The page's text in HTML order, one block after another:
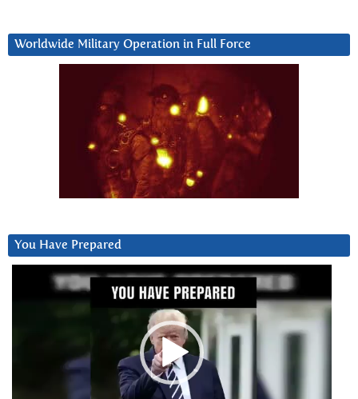
Worldwide Military Operation in Full Force
You Have Prepared